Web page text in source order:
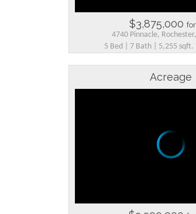
$3,875,000
4740 Pinnacle,
5 Bed | 7 Bath | 5,255 sqft.
Acreage